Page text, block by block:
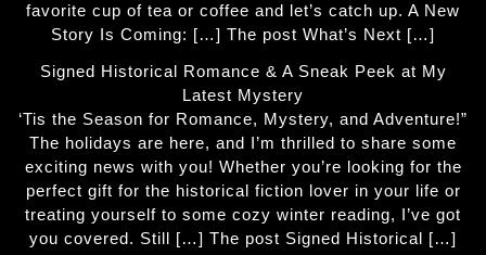
favorite cup of tea or coffee and let’s catch up. A New
Story Is Coming: […] The post What’s Next […]
Signed Historical Romance & A Sneak Peek at My
Latest Mystery
‘Tis the Season for Romance, Mystery, and Adventure!”
The holidays are here, and I’m thrilled to share some
exciting news with you! Whether you’re looking for the
perfect gift for the historical fiction lover in your life or
treating yourself to some cozy winter reading, I’ve got
you covered. Still […] The post Signed Historical […]